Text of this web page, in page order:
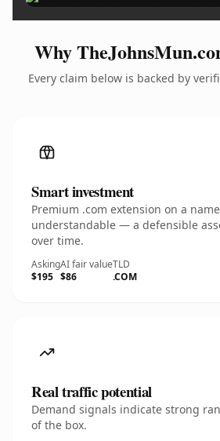
Why
Every claim below is backed by
Smart investment
Premium .com extension on a
understandable — a defensible
over time.
Asking
$195
AI fair value
$86
TLD
.COM
Real traffic potential
Demand signals indicate strong
of the box.